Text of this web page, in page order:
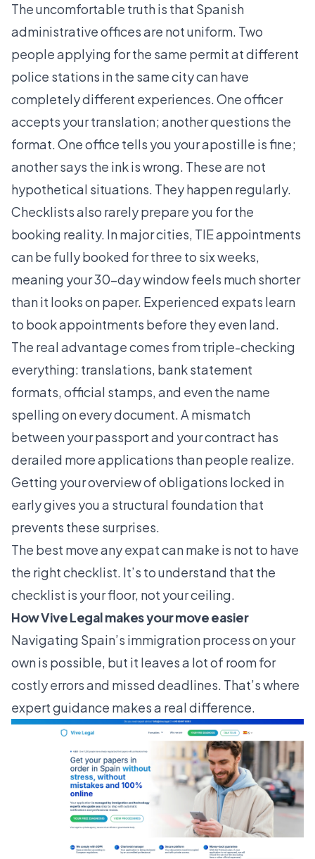
The uncomfortable truth is that Spanish
administrative offices are not uniform. Two
people applying for the same permit at different
police stations in the same city can have
completely different experiences. One officer
accepts your translation; another questions the
format. One office tells you your apostille is fine;
another says the ink is wrong. These are not
hypothetical situations. They happen regularly.
Checklists also rarely prepare you for the
booking reality. In major cities, TIE appointments
can be fully booked for three to six weeks,
meaning your 30-day window feels much shorter
than it looks on paper. Experienced expats learn
to book appointments before they even land.
The real advantage comes from triple-checking
everything: translations, bank statement
formats, official stamps, and even the name
spelling on every document. A mismatch
between your passport and your contract has
derailed more applications than people realize.
Getting your overview of obligations locked in
early gives you a structural foundation that
prevents these surprises.
The best move any expat can make is not to have
the right checklist. It’s to understand that the
checklist is your floor, not your ceiling.
How Vive Legal makes your move easier
Navigating Spain’s immigration process on your
own is possible, but it leaves a lot of room for
costly errors and missed deadlines. That’s where
expert guidance makes a real difference.